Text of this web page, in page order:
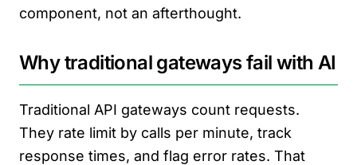
component, not an afterthought.
Why traditional gateways fail with AI
Traditional API gateways count requests.
They rate limit by calls per minute, track
response times, and flag error rates. That